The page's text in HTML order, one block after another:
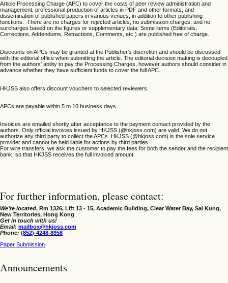
Article Processing Charge (APC) to cover the costs of peer review administration and
management, professional production of articles in PDF and other formats, and
dissemination of published papers in various venues, in addition to other publishing
functions. There are no charges for rejected articles, no submission charges, and no
surcharges based on the figures or supplementary data. Some items (Editorials,
Corrections, Addendums, Retractions, Comments, etc.) are published free of charge.
Discounts on APCs may be granted at the Publisher's discretion and should be discussed
with the editorial office when submitting the article. The editorial decision making is decoupled
from the authors' ability to pay the Processing Charges, however authors should consider in
advance whether they have sufficient funds to cover the full APC.
HKJSS also offers discount vouchers to selected reviewers.
APCs are payable within 5 to 10 business days.
Invoices are emailed shortly after acceptance to the payment contact provided by the
authors. Only official invoices issued by HKJSS (@hkjoss.com) are valid. We do not
authorize any third party to collect the APCs. HKJSS (@hkjoss.com) is the sole service
provider and cannot be held liable for actions by third parties.
For wire transfers, we ask the customer to pay the fees for both the sender and the recipient
bank, so that HKJSS receives the full invoiced amount.
For further information, please contact:
We’re located, Rm 1326, Lift 13 - 15, Academic Building, Clear Water Bay, Sai Kung,
New Territories, Hong Kong
Get in touch with us!
Email: mailbox@hkjoss.com
Phone: (852)-4248-8958
Paper Submission
Announcements